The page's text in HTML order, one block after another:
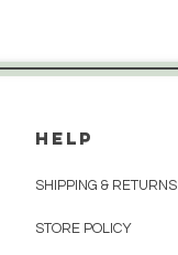
HELP
SHIPPING & RETURNS
STORE POLICY